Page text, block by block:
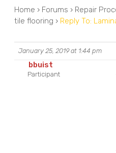
Home › Forums › Repair
tile flooring › Reply To:
January 25, 2019 at 1:44 pm
bbuist
Participant